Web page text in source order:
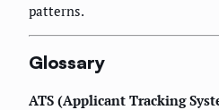
patterns.
Glossary
ATS (Applicant Tracking